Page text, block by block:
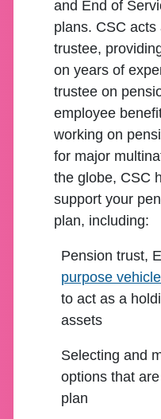
and End of
plans. CSC acts
trustee,
on years of
trustee on
employee
working on
for major
the globe, CSC
support your
plan, including:
Pension trust,
purpose
to act as a
assets
Selecting and
options that
plan